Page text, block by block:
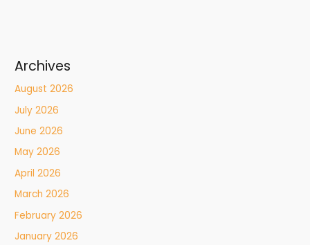
Archives
August 2026
July 2026
June 2026
May 2026
April 2026
March 2026
February 2026
January 2026